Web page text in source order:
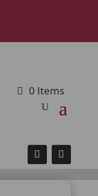
0 Items